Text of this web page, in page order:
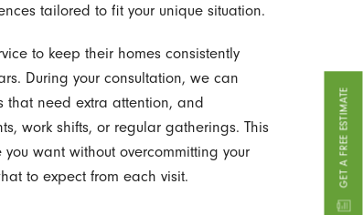
GET A FREE ESTIMATE
tailored to fit your unique situation.
to keep their homes consistently
During your consultation, we can
that need extra attention, and
work shifts, or regular gatherings. This
want without overcommitting your
to expect from each visit.